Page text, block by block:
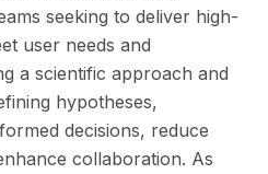
seeking to deliver high-
user needs and
a scientific approach and
hypotheses,
decisions, reduce
collaboration. As